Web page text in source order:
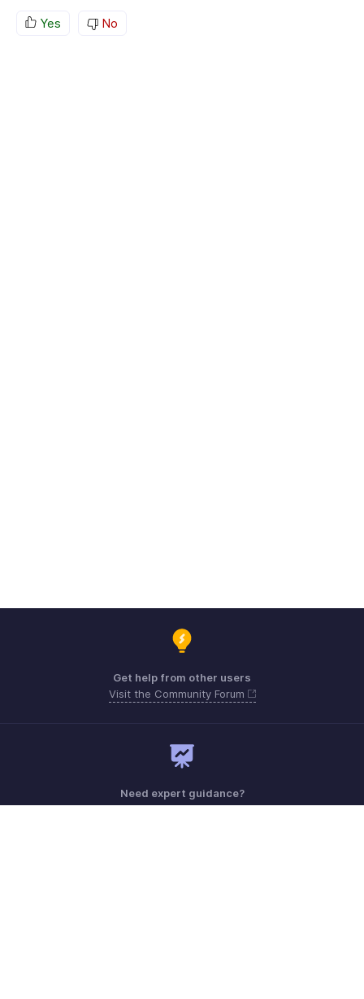
Yes No
Get help from other users
Visit the Community Forum
Need expert guidance?
Register for a webinar